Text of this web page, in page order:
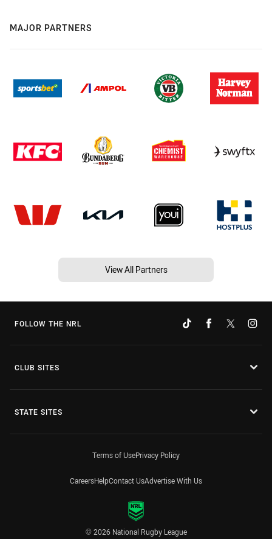
MAJOR PARTNERS
View All Partners
FOLLOW THE NRL
CLUB SITES
STATE SITES
Terms of UsePrivacy Policy
CareersHelpContact UsAdvertise With Us
© 2026 National Rugby League